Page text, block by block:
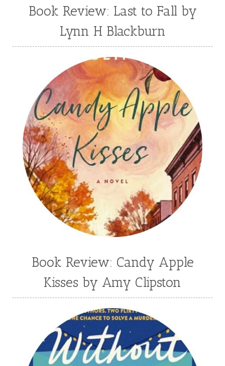
Book Review: Last to Fall by
Lynn H Blackburn
Book Review: Candy Apple
Kisses by Amy Clipston